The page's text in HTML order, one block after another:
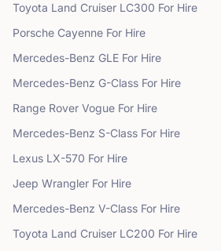
Toyota Land Cruiser LC300 For Hire
Porsche Cayenne For Hire
Mercedes-Benz GLE For Hire
Mercedes-Benz G-Class For Hire
Range Rover Vogue For Hire
Mercedes-Benz S-Class For Hire
Lexus LX-570 For Hire
Jeep Wrangler For Hire
Mercedes-Benz V-Class For Hire
Toyota Land Cruiser LC200 For Hire